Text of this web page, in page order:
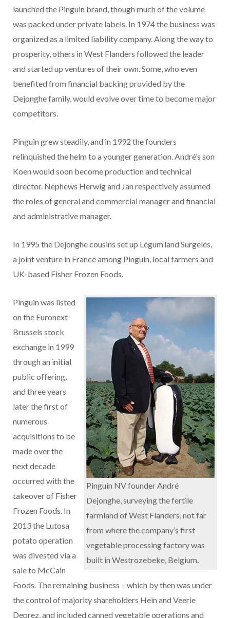
launched the Pinguin brand, though much of the volume
was packed under private labels. In 1974 the business was
organized as a limited liability company. Along the way to
prosperity, others in West Flanders followed the leader
and started up ventures of their own. Some, who even
benefited from financial backing provided by the
Dejonghe family, would evolve over time to become major
competitors.
Pinguin grew steadily, and in 1992 the founders
relinquished the helm to a younger generation. André’s son
Koen would soon become production and technical
director. Nephews Herwig and Jan respectively assumed
the roles of general and commercial manager and financial
and administrative manager.
In 1995 the Dejonghe cousins set up Légum’land Surgelés,
a joint venture in France among Pinguin, local farmers and
UK-based Fisher Frozen Foods.
Pinguin NV founder André
Dejonghe, surveying the fertile
farmland of West Flanders, not far
from where the company’s first
vegetable processing factory was
built in Westrozebeke, Belgium.
Pinguin was listed
on the Euronext
Brussels stock
exchange in 1999
through an initial
public offering,
and three years
later the first of
numerous
acquisitions to be
made over the
next decade
occurred with the
takeover of Fisher
Frozen Foods. In
2013 the Lutosa
potato operation
was divested via a
sale to McCain
Foods. The remaining business – which by then was under
the control of majority shareholders Hein and Veerie
Deprez, and included canned vegetable operations and